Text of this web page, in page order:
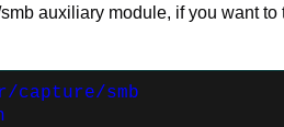
auxiliary module, if you want to
smb